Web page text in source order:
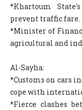
*Khartoum
prevent traffic fare.
*Minister of
agricultural and
Al-Sayha:
*Customs on cars
cope with
*Fierce clashes